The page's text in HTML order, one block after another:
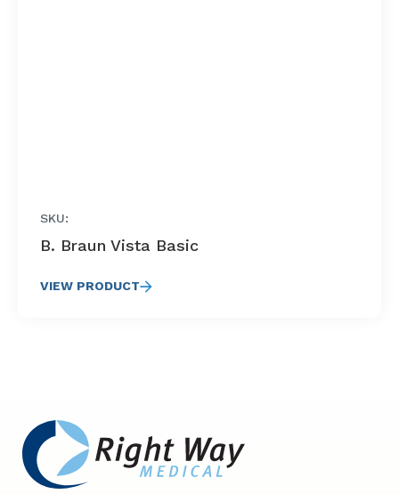
SKU:
B. Braun Vista Basic
VIEW PRODUCT